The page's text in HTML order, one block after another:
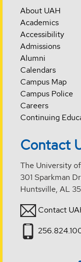
About UAH
Academics
Accessibility
Admissions
Alumni
Calendars
Campus Map
Campus Police
Careers
Continuing
Contact
The University
301 Sparkman
Huntsville, AL
Contact